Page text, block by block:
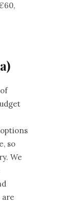
so
We
are